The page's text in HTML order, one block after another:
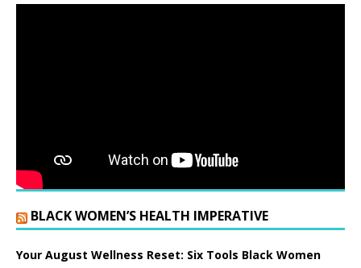
BLACK WOMEN’S HEALTH IMPERATIVE
Your August Wellness Reset: Six Tools Black Women